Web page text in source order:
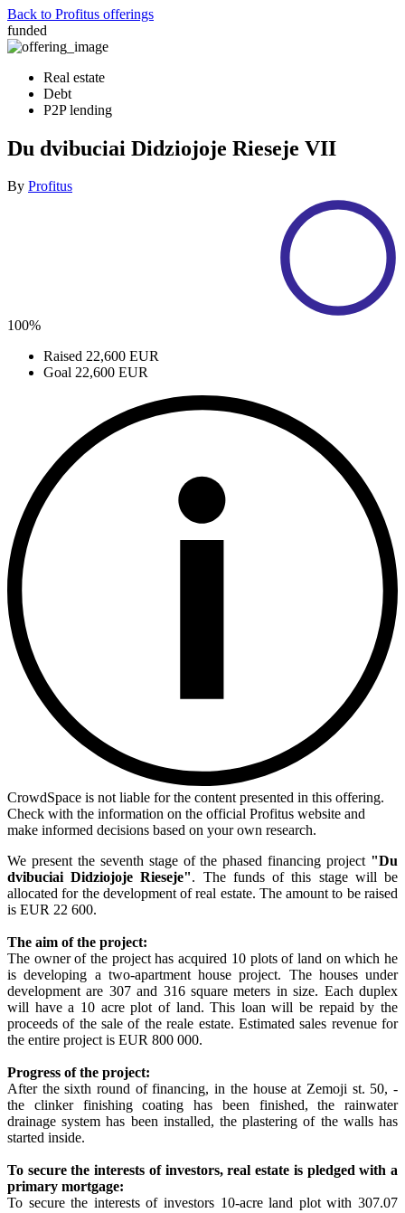
Back to Profitus offerings
funded
Real estate
Debt
P2P lending
Du dvibuciai Didziojoje Rieseje VII
By Profitus
100%
Raised 22,600 EUR
Goal 22,600 EUR
CrowdSpace is not liable for the content presented in this offering.
Check with the information on the official Profitus website and
make informed decisions based on your own research.
We present the seventh stage of the phased financing project "Du
dvibuciai Didziojoje Rieseje". The funds of this stage will be
allocated for the development of real estate. The amount to be raised
is EUR 22 600.
The aim of the project:
The owner of the project has acquired 10 plots of land on which he
is developing a two-apartment house project. The houses under
development are 307 and 316 square meters in size. Each duplex
will have a 10 acre plot of land. This loan will be repaid by the
proceeds of the sale of the reale estate. Estimated sales revenue for
the entire project is EUR 800 000.
Progress of the project:
After the sixth round of financing, in the house at Zemoji st. 50, -
the clinker finishing coating has been finished, the rainwater
drainage system has been installed, the plastering of the walls has
started inside.
To secure the interests of investors, real estate is pledged with a
primary mortgage:
To secure the interests of investors 10-acre land plot with 307.07